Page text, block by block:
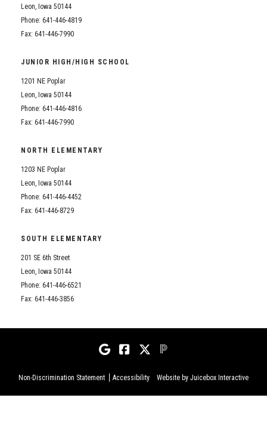
Leon, Iowa 50144
Phone: 641-446-4819
Fax: 641-446-7990
JUNIOR HIGH/HIGH SCHOOL
1201 NE Poplar
Leon, Iowa 50144
Phone: 641-446-4816
Fax: 641-446-7990
NORTH ELEMENTARY
1203 NE Poplar
Leon, Iowa 50144
Phone: 641-446-4452
Fax: 641-446-8729
SOUTH ELEMENTARY
201 SE 6th Street
Leon, Iowa 50144
Phone: 641-446-6521
Fax: 641-446-3856
Non-Discrimination Statement Accessibility Website by Juicebox Interactive